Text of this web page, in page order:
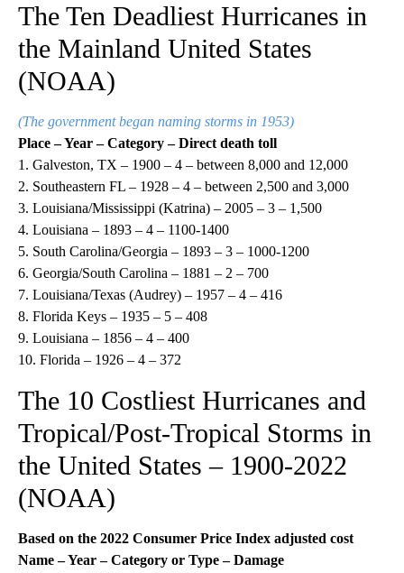
The Ten Deadliest Hurricanes in
the Mainland United States
(NOAA)
(The government began naming storms in 1953)
Place – Year – Category – Direct death toll
1. Galveston, TX – 1900 – 4 – between 8,000 and 12,000
2. Southeastern FL – 1928 – 4 – between 2,500 and 3,000
3. Louisiana/Mississippi (Katrina) – 2005 – 3 – 1,500
4. Louisiana – 1893 – 4 – 1100-1400
5. South Carolina/Georgia – 1893 – 3 – 1000-1200
6. Georgia/South Carolina – 1881 – 2 – 700
7. Louisiana/Texas (Audrey) – 1957 – 4 – 416
8. Florida Keys – 1935 – 5 – 408
9. Louisiana – 1856 – 4 – 400
10. Florida – 1926 – 4 – 372
The 10 Costliest Hurricanes and
Tropical/Post-Tropical Storms in
the United States – 1900-2022
(NOAA)
Based on the 2022 Consumer Price Index adjusted cost
Name – Year – Category or Type – Damage